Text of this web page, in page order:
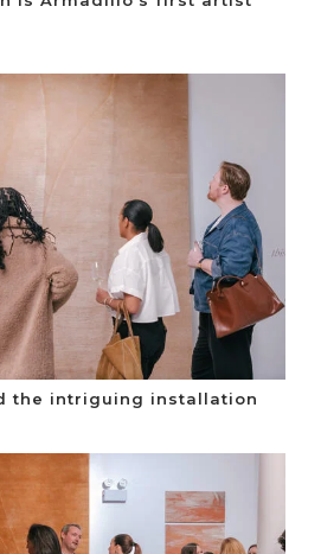
the intriguing installation